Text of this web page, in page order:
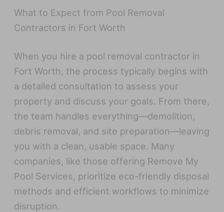
What to Expect from Pool Removal
Contractors in Fort Worth
When you hire a pool removal contractor in
Fort Worth, the process typically begins with
a detailed consultation to assess your
property and discuss your goals. From there,
the team handles everything—demolition,
debris removal, and site preparation—leaving
you with a clean, usable space. Many
companies, like those offering Remove My
Pool Services, prioritize eco-friendly disposal
methods and efficient workflows to minimize
disruption.